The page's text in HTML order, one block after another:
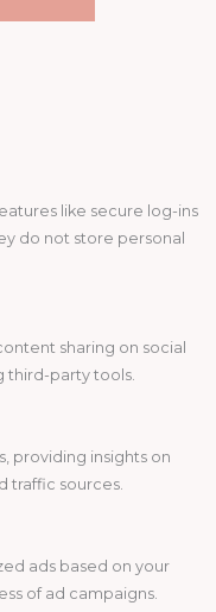
like secure log-ins
do not store personal
sharing on social
third-party tools.
providing insights on
traffic sources.
ads based on your
of ad campaigns.